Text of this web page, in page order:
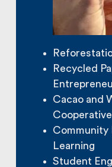
Recycled
Cacao and
Cooperative
Community
Learning
Student